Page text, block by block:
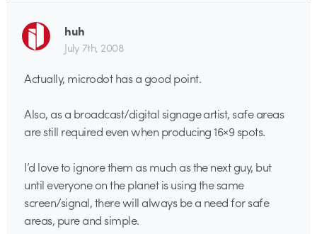
huh
July 7th, 2008
Actually, microdot has a good point.
Also, as a broadcast/digital signage artist, safe areas
are still required even when producing 16×9 spots.
I’d love to ignore them as much as the next guy, but
until everyone on the planet is using the same
screen/signal, there will always be a need for safe
areas, pure and simple.